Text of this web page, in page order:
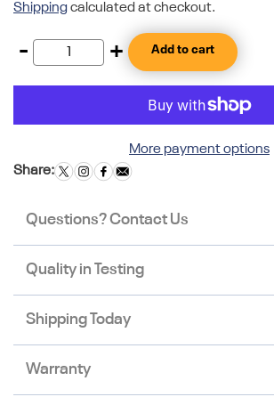
Shippingcalculated at checkout.
- + Add to cart
More payment options
Share:
Questions? Contact Us
Quality in Testing
Shipping Today
Warranty